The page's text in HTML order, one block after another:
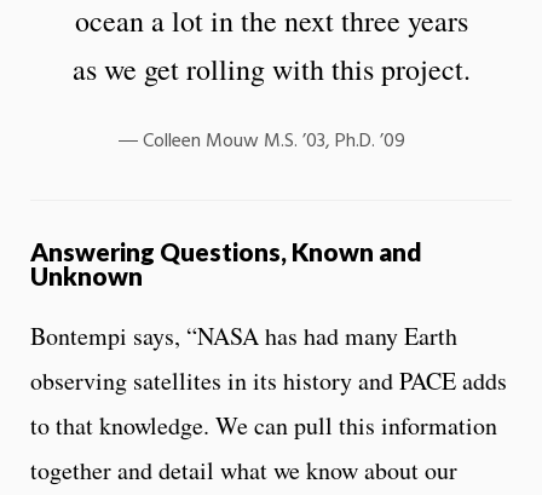
ocean a lot in the next three years
as we get rolling with this project.
Colleen Mouw M.S. ’03, Ph.D. ’09
Answering Questions, Known and
Unknown
Bontempi says, “NASA has had many Earth
observing satellites in its history and PACE adds
to that knowledge. We can pull this information
together and detail what we know about our